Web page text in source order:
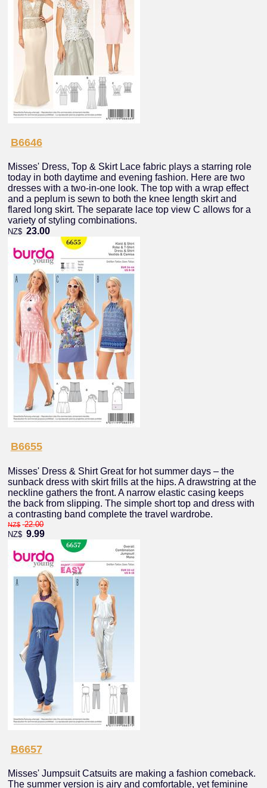
B6646
Misses' Dress, Top & Skirt Lace fabric plays a starring role
today in both daytime and evening fashion. Here are two
dresses with a two-in-one look. The top with a wrap effect
and a peplum is sewn to both the knee length skirt and
flared long skirt. The separate lace top view C allows for a
variety of styling combinations.
NZ$ 23.00
B6655
Misses' Dress & Shirt Great for hot summer days – the
sunback dress with skirt frills at the hips. A drawstring at the
neckline gathers the front. A narrow elastic casing keeps
the back from slipping. The simple short top and dress with
a contrasting band complete the travel wardrobe.
NZ$ 22.00
NZ$ 9.99
B6657
Misses' Jumpsuit Catsuits are making a fashion comeback.
The summer version is airy and comfortable, yet feminine